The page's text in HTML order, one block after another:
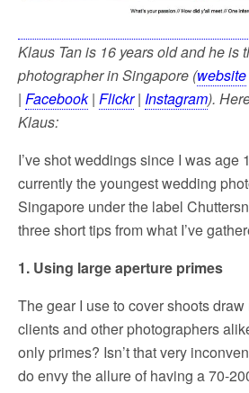
Klaus Tan is 16 years old and he is
photographer in Singapore (website
| Facebook| Flickr| Instagram).
Klaus:
I’ve shot weddings since I was age
currently the youngest wedding
Singapore under the label
three short tips from what I’ve
1. Using large aperture primes
The gear I use to cover shoots
clients and other photographers
only primes? Isn’t that very
do envy the allure of having a 70-